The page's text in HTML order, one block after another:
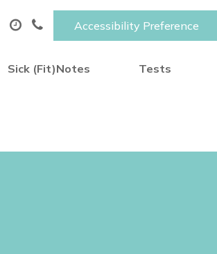
Accessibility Preference
Sick (Fit)Notes Tests